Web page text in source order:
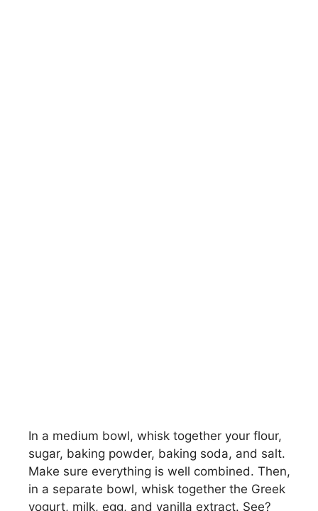
In a medium bowl, whisk together your flour,
sugar, baking powder, baking soda, and salt.
Make sure everything is well combined. Then,
in a separate bowl, whisk together the Greek
yogurt, milk, egg, and vanilla extract. See?